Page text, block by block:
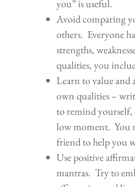
you” is useful.
Avoid comparing
others. Everyone
strengths,
qualities, you
Learn to value and
own qualities –
to remind yourself,
low moment. You
friend to help you
Use positive
mantras. Try to